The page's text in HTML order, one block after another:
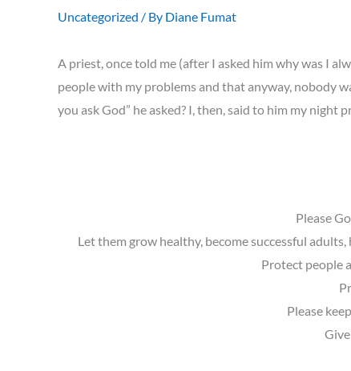
Uncategorized / By Diane Fumat
A priest, once told me (after I asked him why was I
people with my problems and that anyway, nobody
you ask God” he asked? I, then, said to him my night
Please
Let them grow healthy, become successful
Protect people
Please